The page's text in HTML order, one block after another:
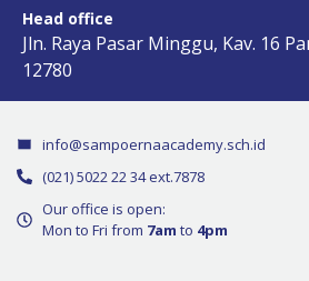
Head office
Jln. Raya Pasar Minggu, Kav. 16
12780
info@sampoernaacademy.sch.id
(021) 5022 22 34 ext.7878
Our office is open:
Mon to Fri from 7am to 4pm